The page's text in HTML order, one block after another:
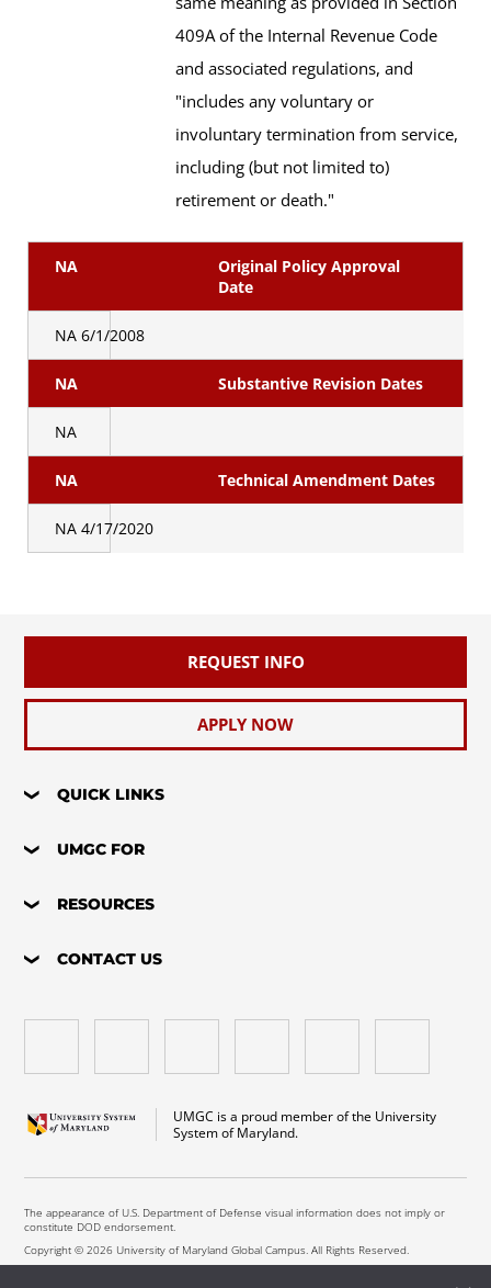
409A of the Internal Revenue Code
and associated regulations, and
"includes any voluntary or
involuntary termination from service,
including (but not limited to)
retirement or death."
NA
Original Policy Approval
Date
NA 6/1/2008
NA Substantive Revision Dates
NA
NA Technical Amendment Dates
NA 4/17/2020
REQUEST INFO
APPLY NOW
QUICK LINKS
UMGC FOR
RESOURCES
CONTACT US
UMGC is a proud member of the University
System of Maryland.
The appearance of U.S. Department of Defense visual information does not imply or
constitute DOD endorsement.
Copyright © 2026 University of Maryland Global Campus. All Rights Reserved.